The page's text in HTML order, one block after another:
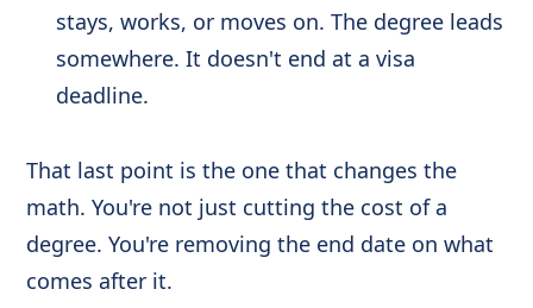
stays, works, or moves on. The degree leads
somewhere. It doesn't end at a visa
deadline.
That last point is the one that changes the
math. You're not just cutting the cost of a
degree. You're removing the end date on what
comes after it.